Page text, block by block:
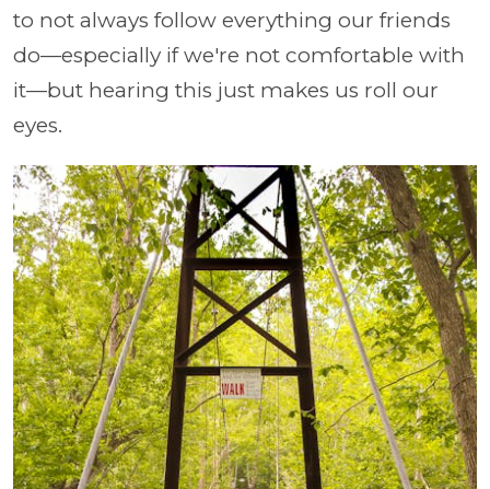
to not always follow everything our friends
do—especially if we're not comfortable with
it—but hearing this just makes us roll our
eyes.